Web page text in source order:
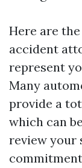
Here are
accident
represent
Many
provide a
which can
review your